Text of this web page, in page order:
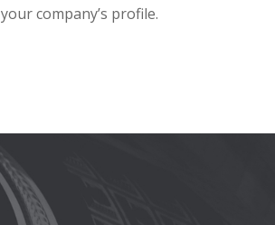
your company’s profile.